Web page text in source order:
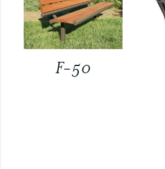
F-50